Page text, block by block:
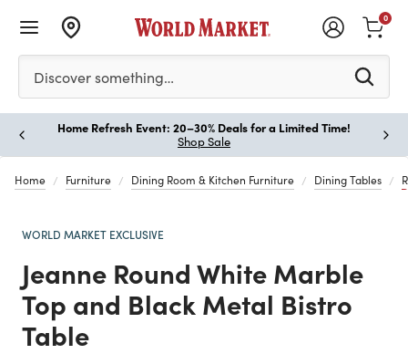
Please enter at least 3 characters to see search
Discover something…
0
Home Refresh Event: 20–30% Deals for a Limited Time!
Shop Sale
Home Furniture Dining Room & Kitchen Furniture Dining Tables
WORLD MARKET EXCLUSIVE
Jeanne Round White Marble
Top and Black Metal Bistro
Table